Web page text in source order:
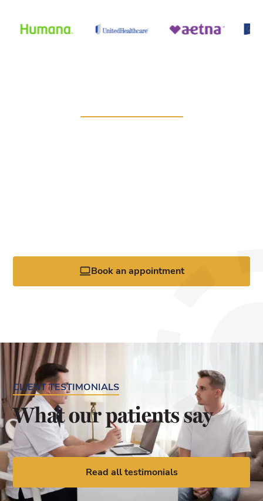
Book an appointment
CLIENT TESTIMONIALS
What our patients say
Read all testimonials